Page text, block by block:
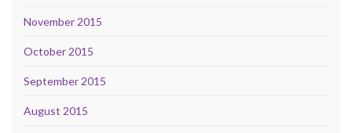
November 2015
October 2015
September 2015
August 2015